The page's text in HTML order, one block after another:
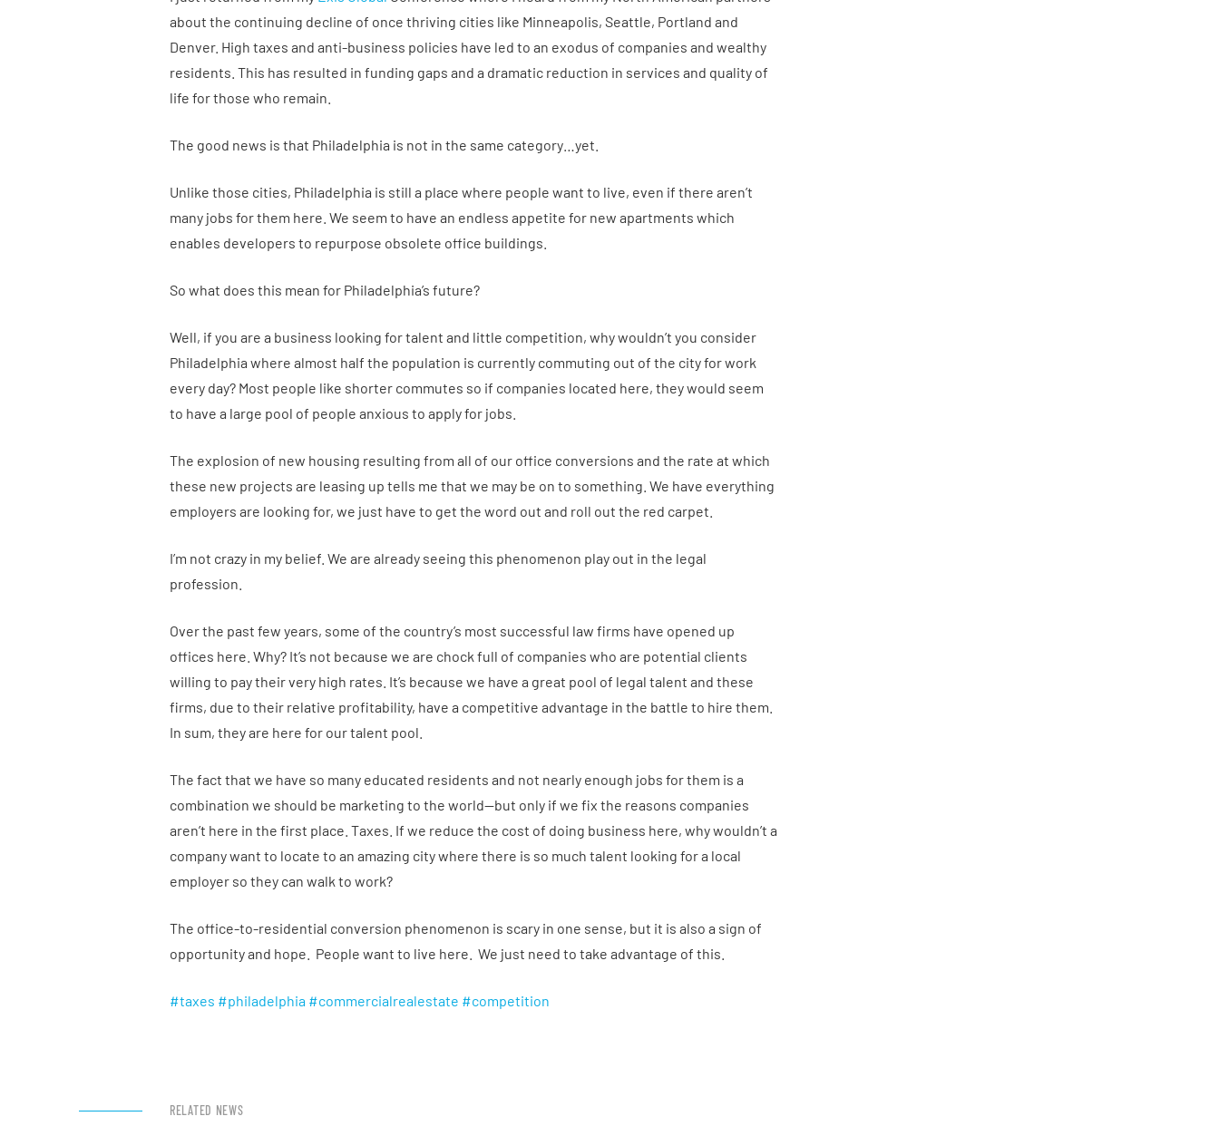
about the continuing decline of once thriving cities like Minneapolis, Seattle, Portland and
Denver. High taxes and anti-business policies have led to an exodus of companies and wealthy
residents. This has resulted in funding gaps and a dramatic reduction in services and quality of
life for those who remain.
The good news is that Philadelphia is not in the same category…yet.
Unlike those cities, Philadelphia is still a place where people want to live, even if there aren’t
many jobs for them here. We seem to have an endless appetite for new apartments which
enables developers to repurpose obsolete office buildings.
So what does this mean for Philadelphia’s future?
Well, if you are a business looking for talent and little competition, why wouldn’t you consider
Philadelphia where almost half the population is currently commuting out of the city for work
every day? Most people like shorter commutes so if companies located here, they would seem
to have a large pool of people anxious to apply for jobs.
The explosion of new housing resulting from all of our office conversions and the rate at which
these new projects are leasing up tells me that we may be on to something. We have everything
employers are looking for, we just have to get the word out and roll out the red carpet.
I’m not crazy in my belief. We are already seeing this phenomenon play out in the legal
profession.
Over the past few years, some of the country’s most successful law firms have opened up
offices here. Why? It’s not because we are chock full of companies who are potential clients
willing to pay their very high rates. It’s because we have a great pool of legal talent and these
firms, due to their relative profitability, have a competitive advantage in the battle to hire them.
In sum, they are here for our talent pool.
The fact that we have so many educated residents and not nearly enough jobs for them is a
combination we should be marketing to the world—but only if we fix the reasons companies
aren’t here in the first place. Taxes. If we reduce the cost of doing business here, why wouldn’t a
company want to locate to an amazing city where there is so much talent looking for a local
employer so they can walk to work?
The office-to-residential conversion phenomenon is scary in one sense, but it is also a sign of
opportunity and hope. People want to live here. We just need to take advantage of this.
#taxes #philadelphia #commercialrealestate #competition
RELATED NEWS